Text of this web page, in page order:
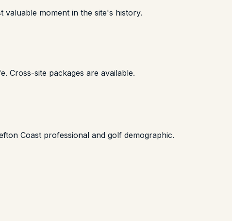
valuable moment in the site's history.
Cross-site packages are available.
Coast professional and golf demographic.